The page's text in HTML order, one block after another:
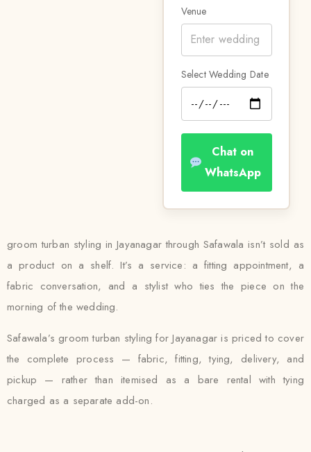
Venue
Select Wedding Date
Chat on
WhatsApp
groom turban styling in Jayanagar through Safawala isn’t sold as
a product on a shelf. It’s a service: a fitting appointment, a
fabric conversation, and a stylist who ties the piece on the
morning of the wedding.
Safawala’s groom turban styling for Jayanagar is priced to cover
the complete process — fabric, fitting, tying, delivery, and
pickup — rather than itemised as a bare rental with tying
charged as a separate add-on.